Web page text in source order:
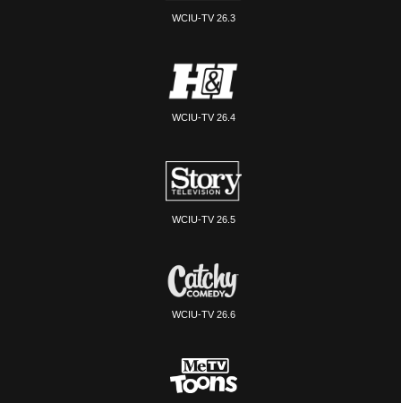
WCIU-TV 26.3
WCIU-TV 26.4
WCIU-TV 26.5
WCIU-TV 26.6